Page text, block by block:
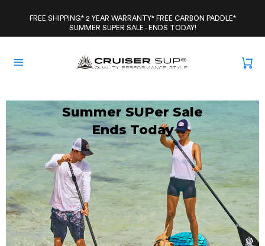
FREE SHIPPING* 2 YEAR WARRANTY* FREE CARBON PADDLE*
SUMMER SUPER SALE - ENDS TODAY!
Summer SUPer Sale
Ends Today